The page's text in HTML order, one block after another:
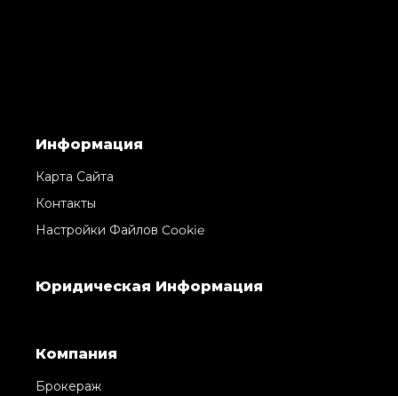
Информация
Карта Сайта
Контакты
Настройки Файлов Cookie
Юридическая Информация
Компания
Брокераж